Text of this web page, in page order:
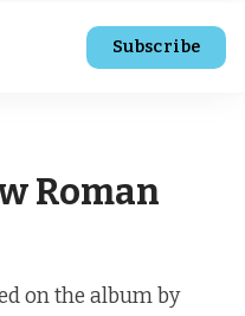
Subscribe
Roman
on the album by